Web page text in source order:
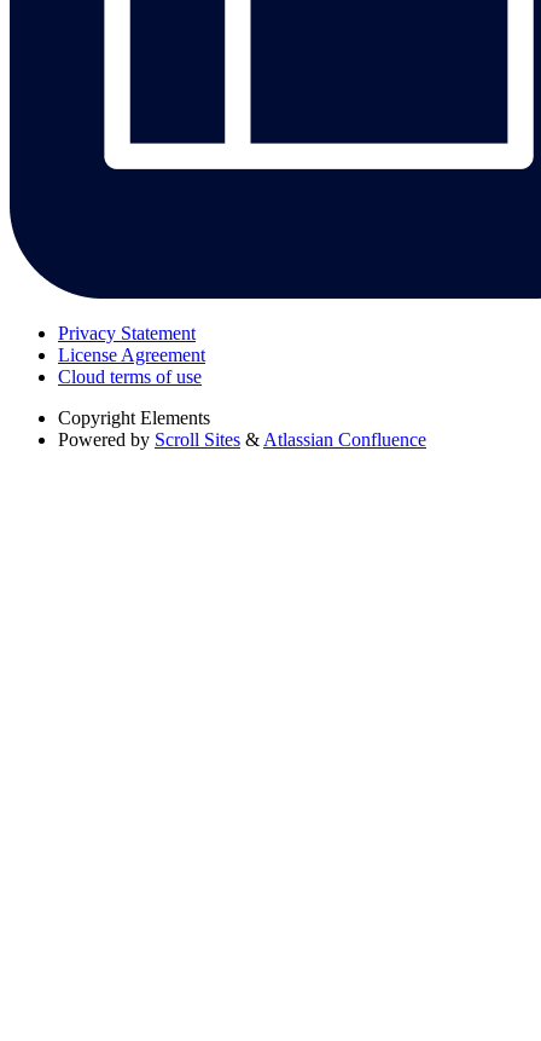
Privacy Statement
License Agreement
Cloud terms of use
Copyright Elements
Powered by Scroll Sites & Atlassian Confluence